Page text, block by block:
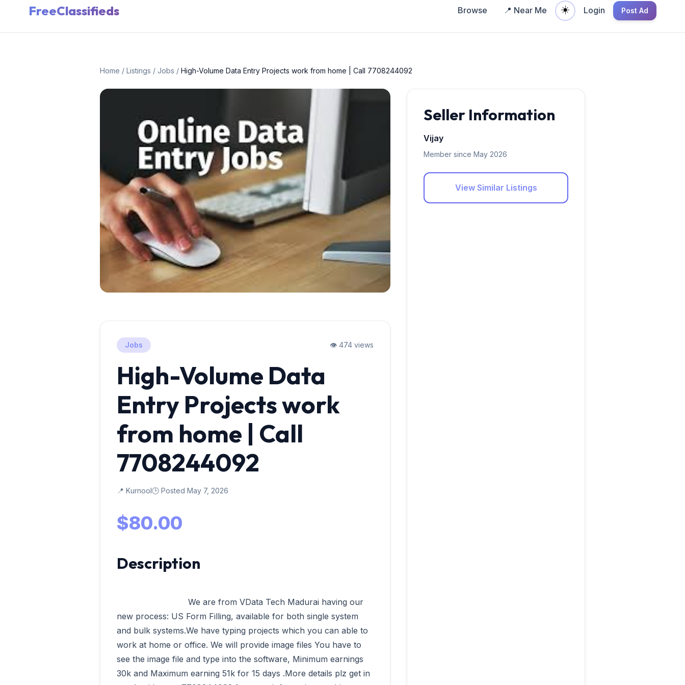
FreeClassifieds Browse 📍 Near Me ☀️ Login Post Ad
Home / Listings / Jobs / High-Volume Data Entry Projects work from home | Call 7708244092
Jobs 👁️ 474 views
High-Volume Data
Entry Projects work
from home | Call
7708244092
📍 Kurnool🕒 Posted May 7, 2026
$80.00
Description
new process: US Form Filling, available for both single system
and bulk systems.We have typing projects which you can able to
work at home or office. We will provide image files You have to
see the image file and type into the software, Minimum earnings
30k and Maximum earning 51k for 15 days .More details plz get in
Seller Information
Vijay
Member since May 2026
View Similar Listings